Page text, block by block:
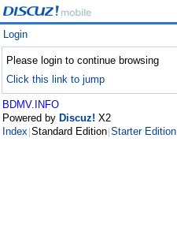
Login
Please login to continue browsing
Click this link to jump
BDMV.INFO
Powered by Discuz! X2
Index Standard Edition Starter Edition